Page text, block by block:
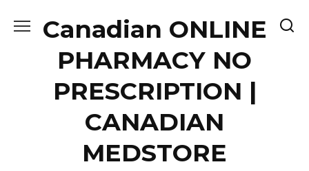
Canadian ONLINE
PHARMACY NO
PRESCRIPTION |
CANADIAN
MEDSTORE